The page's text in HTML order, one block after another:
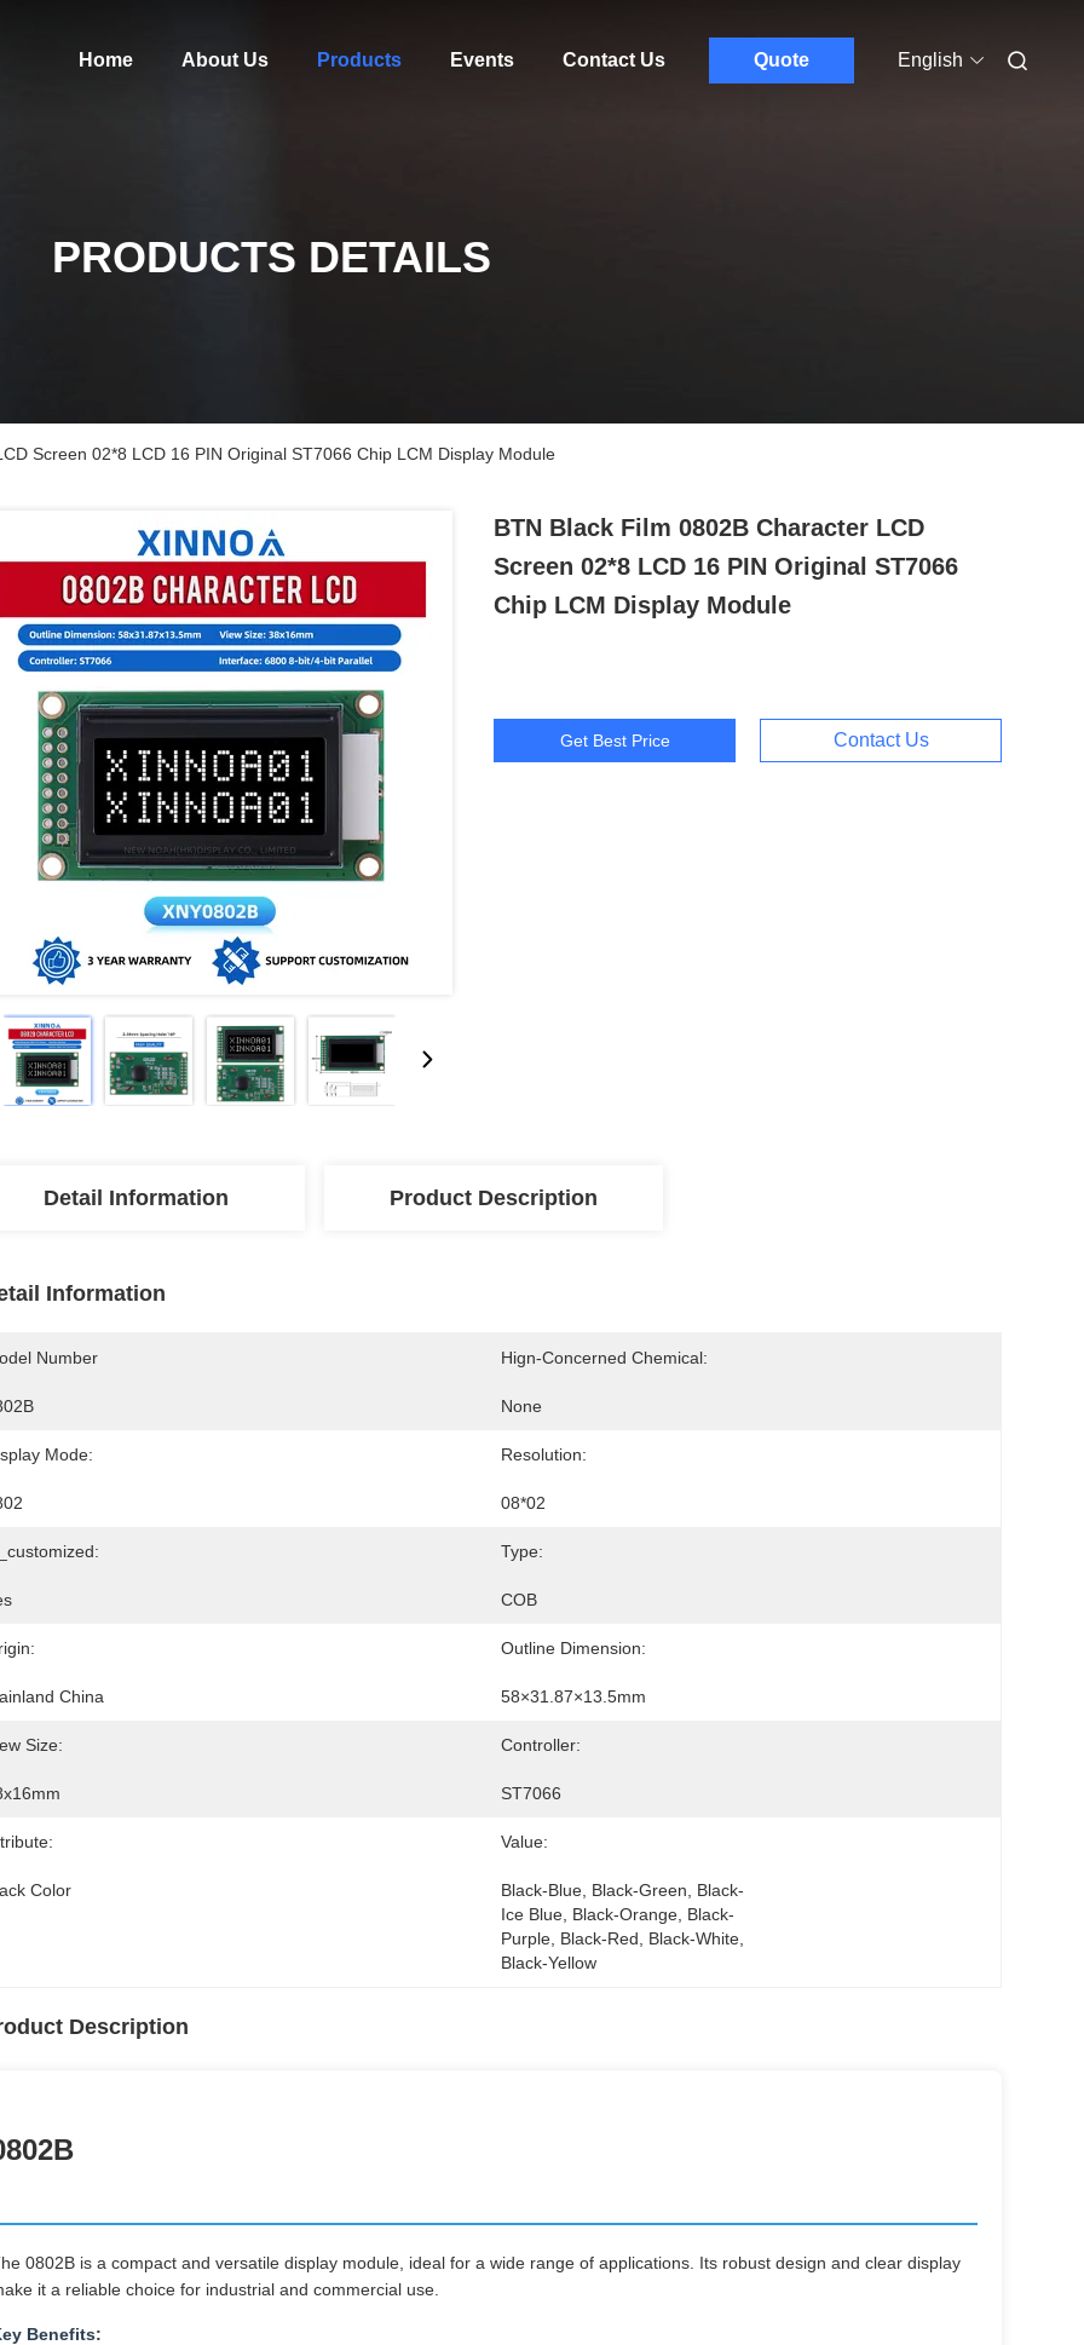
Home About Us Products Events Contact Us Quote English
PRODUCTS DETAILS
Screen 02*8 LCD 16 PIN Original ST7066 Chip LCM Display Module
BTN Black Film 0802B Character LCD
Screen 02*8 LCD 16 PIN Original ST7066
Chip LCM Display Module
Get Best Price Contact Us
Detail Information Product Description
Information
Number Hign-Concerned Chemical:
None
Mode: Resolution:
08*02
Type:
COB
China
Outline Dimension:
58×31.87×13.5mm
Size: Controller:
ST7066
Color
Value:
Black-Blue, Black-Green, Black-
Ice Blue, Black-Orange, Black-
Purple, Black-Red, Black-White,
Black-Yellow
Description
0802B is a compact and versatile display module, ideal for a wide range of applications. Its robust design and clear display
it a reliable choice for industrial and commercial use.
Benefits: